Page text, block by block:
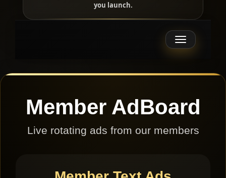
you launch.
Toggle
navigation
Member AdBoard
Live rotating ads from our members